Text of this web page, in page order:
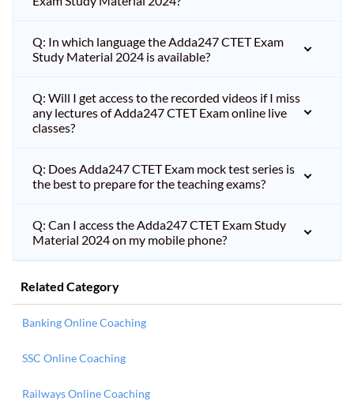
Q: In which language the Adda247 CTET Exam
Study Material 2024 is available?
Q: Will I get access to the recorded videos if I miss
any lectures of Adda247 CTET Exam online live
classes?
Q: Does Adda247 CTET Exam mock test series is
the best to prepare for the teaching exams?
Q: Can I access the Adda247 CTET Exam Study
Material 2024 on my mobile phone?
Related Category
Banking Online Coaching
SSC Online Coaching
Railways Online Coaching